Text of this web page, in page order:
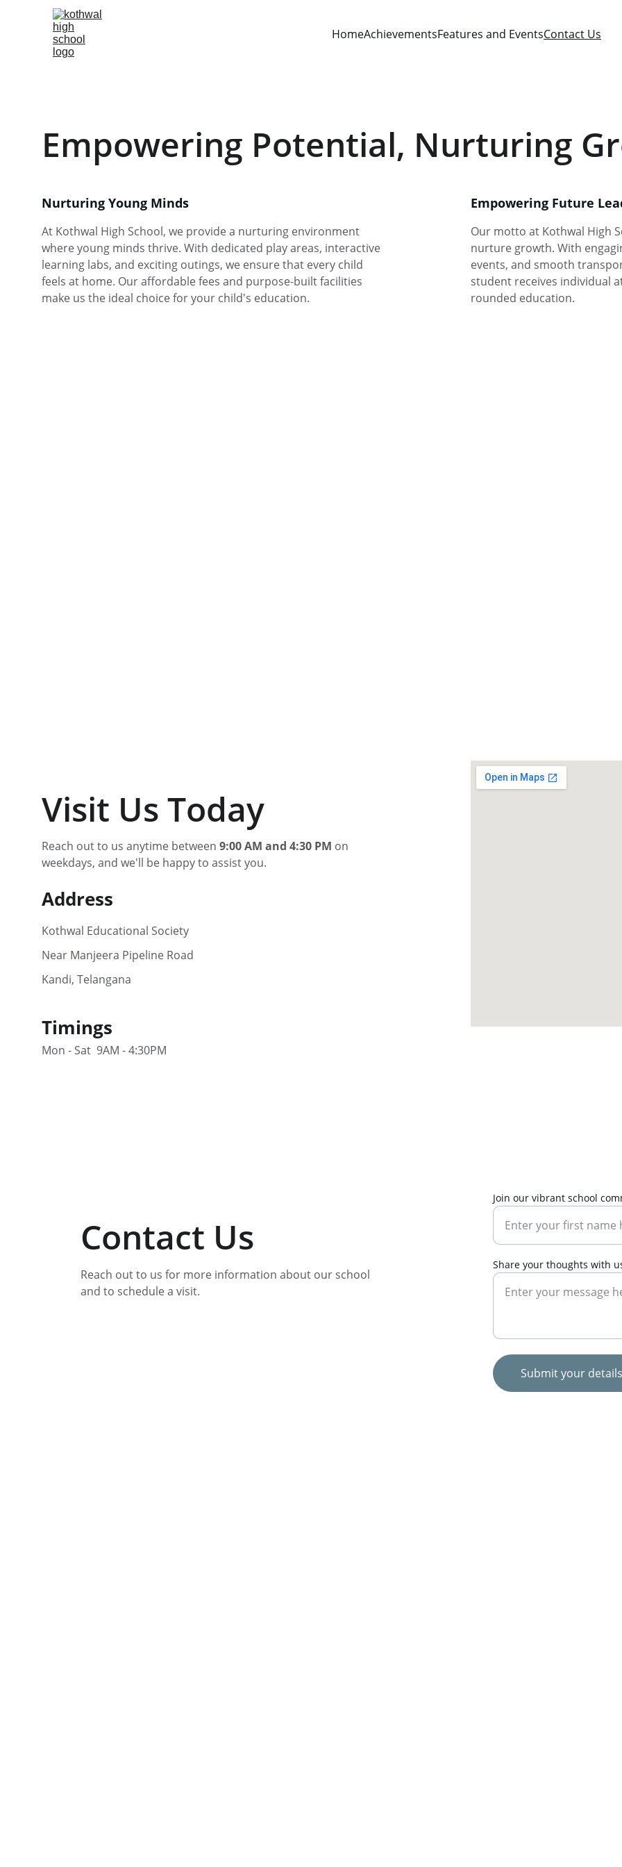
HomeAchievementsFeatures and EventsContact Us
Empowering Potential, Nurturing
At Kothwal High School, we provide a nurturing environment
where young minds thrive. With dedicated play areas, interactive
learning labs, and exciting outings, we ensure that every child
feels at home. Our affordable fees and purpose-built facilities
make us the ideal choice for your child's education.
Nurturing Young Minds Empowering Future
Our motto at Kothwal High
nurture growth. With
events, and smooth
student receives individual
rounded education.
Visit Us Today
Reach out to us anytime between 9:00 AM and 4:30 PM on
weekdays, and we'll be happy to assist you.
Address
Kothwal Educational Society
Near Manjeera Pipeline Road
Kandi, Telangana
Timings
Mon - Sat  9AM - 4:30PM
Contact Us
Join our vibrant school
Share your thoughts with
Submit your
Reach out to us for more information about our school
and to schedule a visit.